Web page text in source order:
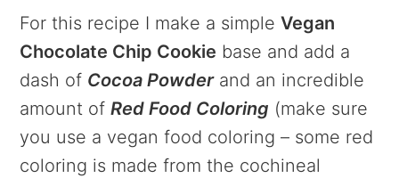
For this recipe I make a simpleVegan
Chocolate Chip Cookie base and add a
dash of Cocoa Powder and an incredible
amount ofRed Food Coloring (make sure
you use a vegan food coloring – some red
coloring is made from the cochineal